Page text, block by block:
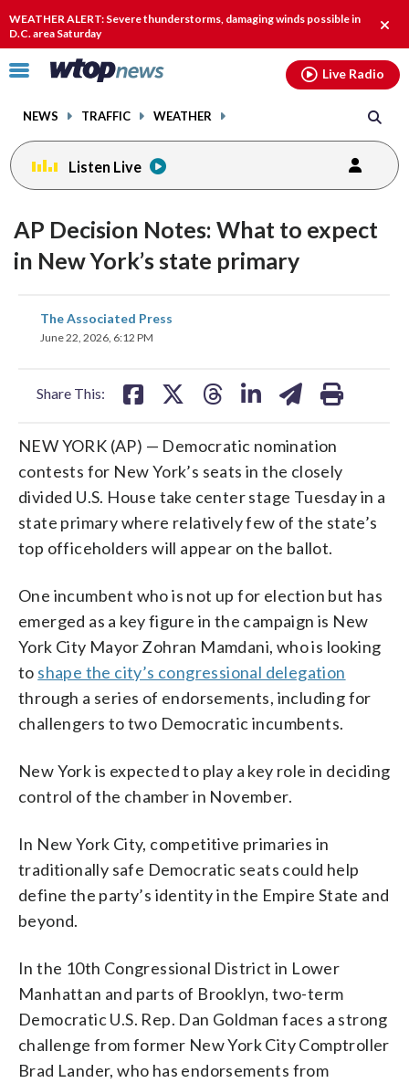
WEATHER ALERT: Severe thunderstorms, damaging winds possible in
D.C. area Saturday
alert.
Click
toggle
menu.
NEWS TRAFFIC WEATHER
Live Radio
Listen Live
AP Decision Notes: What to expect
in New York’s state primary
The Associated Press
June 22, 2026, 6:12 PM
Share This:
share
on
NEW YORK (AP) — Democratic nomination
contests for New York’s seats in the closely
divided U.S. House take center stage Tuesday in a
state primary where relatively few of the state’s
top officeholders will appear on the ballot.
One incumbent who is not up for election but has
emerged as a key figure in the campaign is New
York City Mayor Zohran Mamdani, who is looking
to shape the city’s congressional delegation
through a series of endorsements, including for
challengers to two Democratic incumbents.
New York is expected to play a key role in deciding
control of the chamber in November.
In New York City, competitive primaries in
traditionally safe Democratic seats could help
define the party’s identity in the Empire State and
beyond.
In the 10th Congressional District in Lower
Manhattan and parts of Brooklyn, two-term
Democratic U.S. Rep. Dan Goldman faces a strong
challenge from former New York City Comptroller
Brad Lander, who has endorsements from